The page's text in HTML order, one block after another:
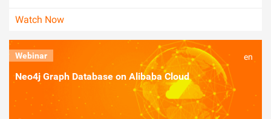
Watch Now
Webinar en
Neo4j Graph Database on Alibaba Cloud